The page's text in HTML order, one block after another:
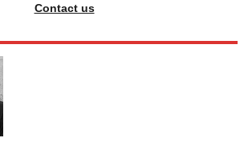
Contact us